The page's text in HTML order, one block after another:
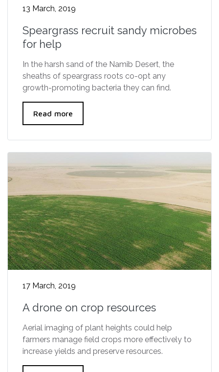
13 March, 2019
Speargrass recruit sandy microbes
for help
In the harsh sand of the Namib Desert, the
sheaths of speargrass roots co-opt any
growth-promoting bacteria they can find.
Read more
17 March, 2019
A drone on crop resources
Aerial imaging of plant heights could help
farmers manage field crops more effectively to
increase yields and preserve resources.